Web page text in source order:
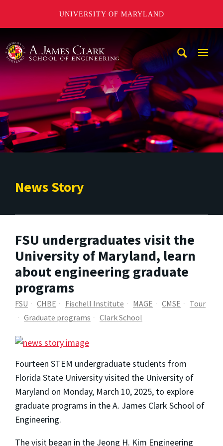
UNIVERSITY OF MARYLAND
News Story
FSU undergraduates visit the
University of Maryland, learn
about engineering graduate
programs
FSU CHBE Fischell Institute MAGE CMSE
Tour
Graduate programs
Clark School
Fourteen STEM undergraduate students from
Florida State University visited the University of
Maryland on Monday, March 10, 2025, to explore
graduate programs in the A. James Clark School of
Engineering.
The visit began in the Jeong H. Kim Engineering